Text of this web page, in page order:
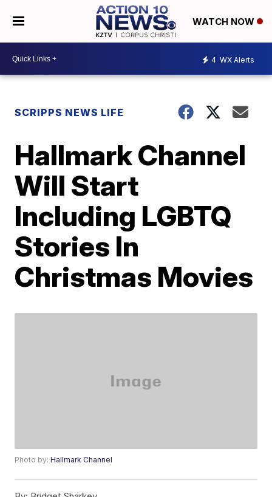
WATCH NOW
4 WX Alerts
SCRIPPS NEWS LIFE
Hallmark Channel
Will Start
Including LGBTQ
Stories In
Christmas Movies
Photo by:Hallmark Channel